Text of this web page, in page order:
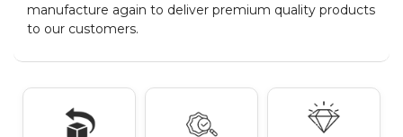
manufacture again to deliver premium quality products
to our customers.